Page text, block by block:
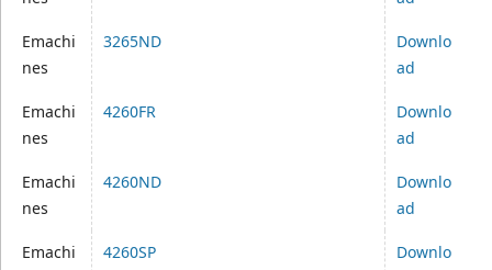
Emachi
nes
3265ND
Downlo
ad
Emachi
nes
4260FR
Downlo
ad
Emachi
nes
4260ND
Downlo
ad
Emachi
4260SP
Downlo